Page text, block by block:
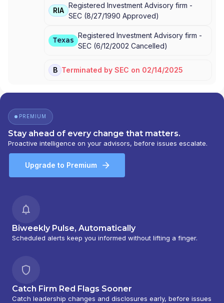
RIA
Registered Investment Advisory firm -
SEC (8/27/1990 Approved)
Texas
Registered Investment Advisory firm -
SEC (6/12/2002 Cancelled)
BDTerminated bySEC on 02/14/2025
PREMIUM
Stay ahead of every change that matters.
Proactive intelligence on your advisors, before issues escalate.
Upgrade to Premium
Biweekly Pulse, Automatically
Scheduled alerts keep you informed without lifting a finger.
Catch Firm Red Flags Sooner
Catch leadership changes and disclosures early, before issues